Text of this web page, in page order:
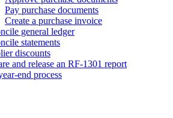
Pay purchase documents
Create a purchase invoice
general ledger
statements
discounts
and release an RF-1301 report
end process